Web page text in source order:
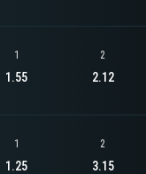
1
1.55
2
2.12
1
1.25
2
3.15